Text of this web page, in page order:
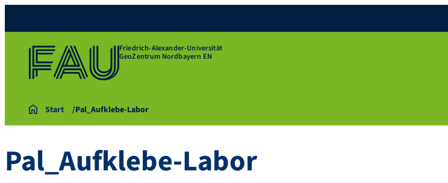
Friedrich-Alexander-Universität
GeoZentrum Nordbayern EN
Start Pal_Aufklebe-Labor
Pal_Aufklebe-Labor